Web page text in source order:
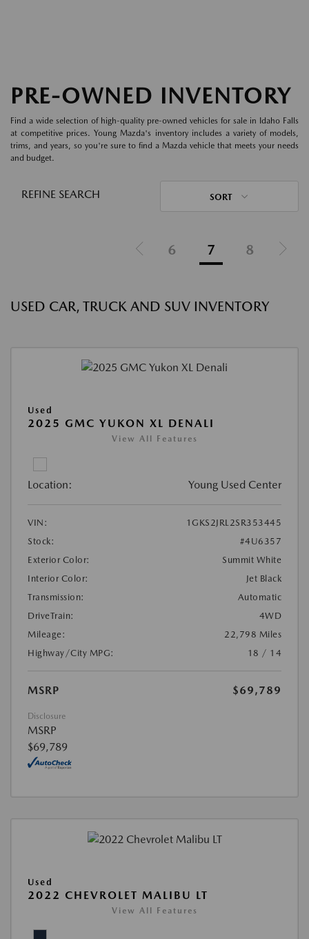
PRE-OWNED INVENTORY
Find a wide selection of high-quality pre-owned vehicles for sale in Idaho Falls
at competitive prices. Young Mazda's inventory includes a variety of models,
trims, and years, so you're sure to find a Mazda vehicle that meets your needs
and budget.
REFINE SEARCH SORT
6 7 8
USED CAR, TRUCK AND SUV INVENTORY
Used
2025 GMC YUKON XL DENALI
View All Features
Location: Young Used Center
VIN:
1GKS2JRL2SR353445
Stock:
#4U6357
Exterior Color:
Summit White
Interior Color:
Jet Black
Transmission:
Automatic
DriveTrain:
4WD
Mileage:
22,798 Miles
Highway/City MPG:
18 / 14
MSRP $69,789
Disclosure
MSRP
$69,789
Used
2022 CHEVROLET MALIBU LT
View All Features